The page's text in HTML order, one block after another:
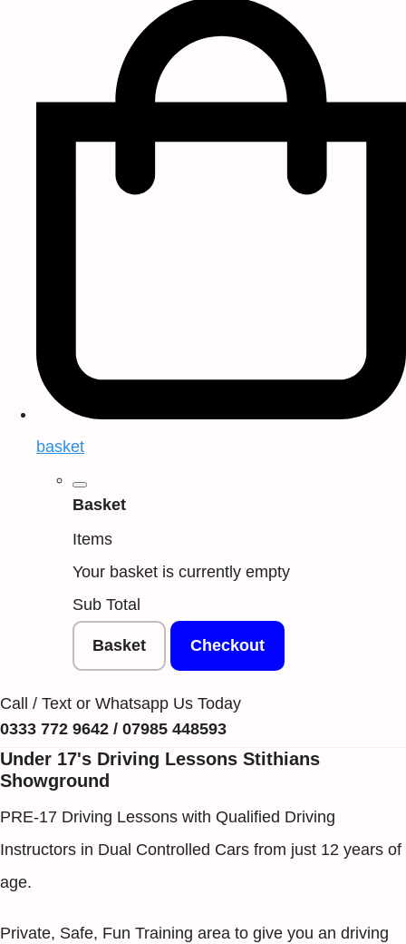
basket
Basket
Items
Your basket is currently empty
Sub Total
Basket Checkout
Call / Text or Whatsapp Us Today
0333 772 9642 / 07985 448593
Under 17's Driving Lessons Stithians
Showground
PRE-17 Driving Lessons with Qualified Driving
Instructors in Dual Controlled Cars from just 12 years of
age.
Private, Safe, Fun Training area to give you an driving